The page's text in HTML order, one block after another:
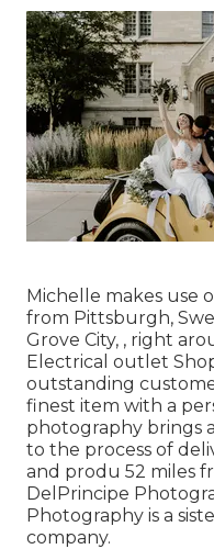
Michelle makes use
from Pittsburgh,
Grove City, , right
Electrical outlet
outstanding
finest item with a
photography brings
to the process of
and produ 52 miles
DelPrincipe
Photography is a
company.